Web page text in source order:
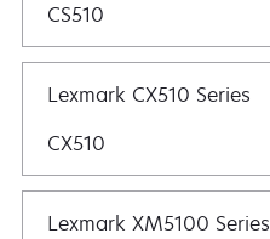
CS510
Lexmark CX510 Series
CX510
Lexmark XM5100 Series